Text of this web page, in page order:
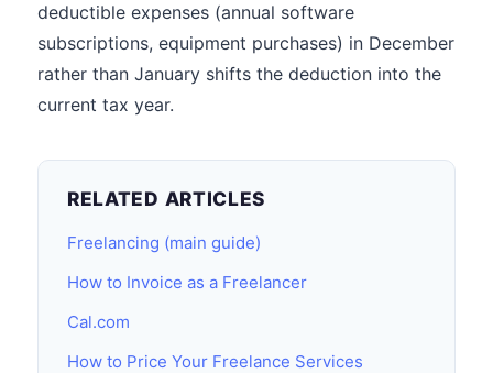
deductible expenses (annual software
subscriptions, equipment purchases) in December
rather than January shifts the deduction into the
current tax year.
RELATED ARTICLES
Freelancing (main guide)
How to Invoice as a Freelancer
Cal.com
How to Price Your Freelance Services